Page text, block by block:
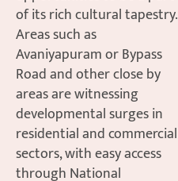
of its rich cultural tapestry.
Areas such as
Avaniyapuram or Bypass
Road and other close by
areas are witnessing
developmental surges in
residential and commercial
sectors, with easy access
through National